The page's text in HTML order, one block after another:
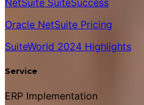
NetSuite SuiteSuccess
Oracle NetSuite Pricing
SuiteWorld 2024 Highlights
Service
ERP Implementation